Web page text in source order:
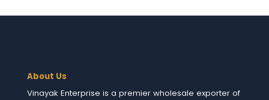
About Us
Vinayak Enterprise is a premier wholesale exporter of